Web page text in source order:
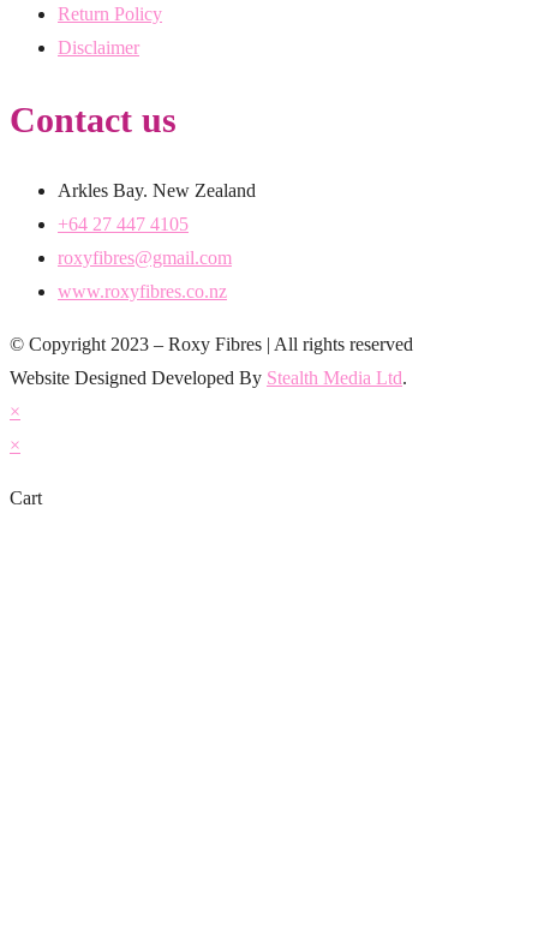
Return Policy
Disclaimer
Contact us
Arkles Bay. New Zealand
+64 27 447 4105
roxyfibres@gmail.com
www.roxyfibres.co.nz
© Copyright 2023 – Roxy Fibres | All rights reserved
Website Designed Developed By Stealth Media Ltd.
×
×
Cart